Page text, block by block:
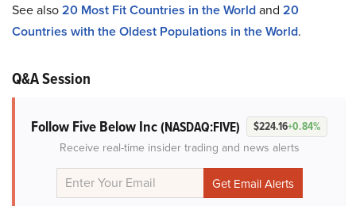
See also20 Most Fit Countries in the Worldand 20
Countries with the Oldest Populations in the World.
Q&A Session
Follow Five Below Inc(NASDAQ:FIVE) $224.16+0.84%
Receive real-time insider trading and news alerts